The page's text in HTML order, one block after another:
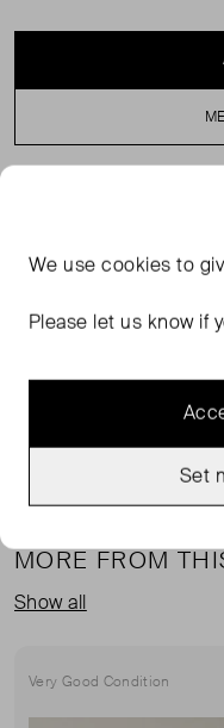
Ideal for those chiller
blend. The relaxed fit
MORE FROM
Show all
Very Good Condition
We usecookies to
Please let us know if
Set